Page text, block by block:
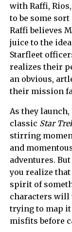
with Raffi,
to be some
Raffi believes
juice to the
Starfleet
realizes their
an obvious,
their mission
As they launch,
classic Star
stirring
and
adventures.
you realize that
spirit of
characters
trying to map it
misfits before